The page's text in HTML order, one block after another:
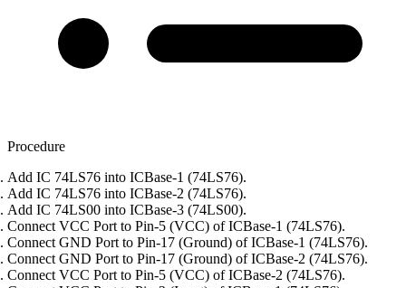
Procedure
Add IC 74LS76 into ICBase-1 (74LS76).
Add IC 74LS76 into ICBase-2 (74LS76).
Add IC 74LS00 into ICBase-3 (74LS00).
Connect VCC Port to Pin-5 (VCC) of ICBase-1 (74LS76).
Connect GND Port to Pin-17 (Ground) of ICBase-1 (74LS76).
Connect GND Port to Pin-17 (Ground) of ICBase-2 (74LS76).
Connect VCC Port to Pin-5 (VCC) of ICBase-2 (74LS76).